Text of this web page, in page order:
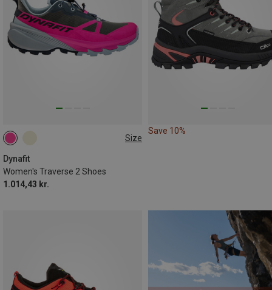
Size
Dynafit
Women's Traverse 2 Shoes
1.014,43 kr.
Save 10%